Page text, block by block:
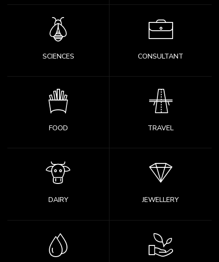
SCIENCES CONSULTANT
FOOD TRAVEL
DAIRY JEWELLERY